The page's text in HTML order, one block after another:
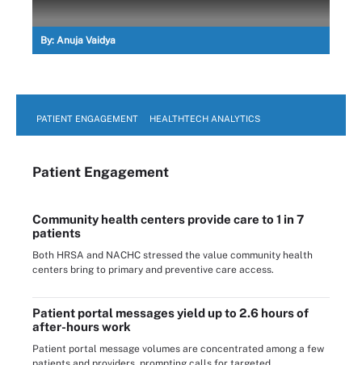
By: Anuja Vaidya
PATIENT ENGAGEMENT HEALTHTECH ANALYTICS
Patient Engagement
Community health centers provide care to 1 in 7
patients
Both HRSA and NACHC stressed the value community health
centers bring to primary and preventive care access.
Patient portal messages yield up to 2.6 hours of
after-hours work
Patient portal message volumes are concentrated among a few